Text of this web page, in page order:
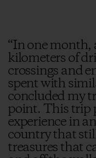
“In one month,
kilometers of
crossings and
spent with
concluded my
point. This trip
experience in
country that
treasures that